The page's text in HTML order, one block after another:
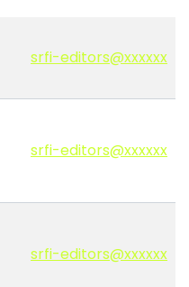
srfi-editors@xxxxxx
srfi-editors@xxxxxx
srfi-editors@xxxxxx